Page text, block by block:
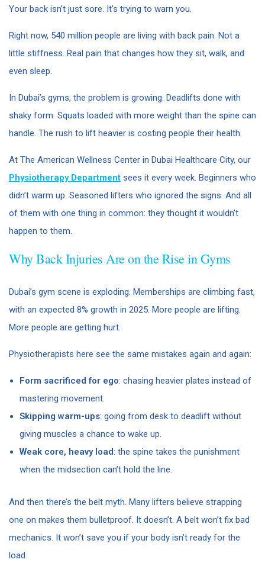
Your back isn’t just sore. It’s trying to warn you.
Right now, 540 million people are living with back pain. Not a
little stiffness. Real pain that changes how they sit, walk, and
even sleep.
In Dubai’s gyms, the problem is growing. Deadlifts done with
shaky form. Squats loaded with more weight than the spine can
handle. The rush to lift heavier is costing people their health.
At The American Wellness Center in Dubai Healthcare City, our
Physiotherapy Department sees it every week. Beginners who
didn’t warm up. Seasoned lifters who ignored the signs. And all
of them with one thing in common: they thought it wouldn’t
happen to them.
Why Back Injuries Are on the Rise in Gyms
Dubai’s gym scene is exploding. Memberships are climbing fast,
with an expected 8% growth in 2025. More people are lifting.
More people are getting hurt.
Physiotherapists here see the same mistakes again and again:
Form sacrificed for ego: chasing heavier plates instead of
mastering movement.
Skipping warm-ups: going from desk to deadlift without
giving muscles a chance to wake up.
Weak core, heavy load: the spine takes the punishment
when the midsection can’t hold the line.
And then there’s the belt myth. Many lifters believe strapping
one on makes them bulletproof. It doesn’t. A belt won’t fix bad
mechanics. It won’t save you if your body isn’t ready for the
load.